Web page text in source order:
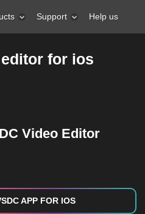
Support Help us
for ios
Video Editor
APP FOR IOS